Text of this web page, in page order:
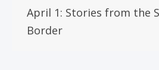
April 1: Stories from the
Border